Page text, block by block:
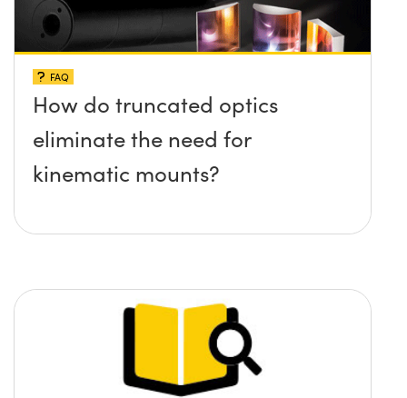
FAQ
How do truncated optics
eliminate the need for
kinematic mounts?